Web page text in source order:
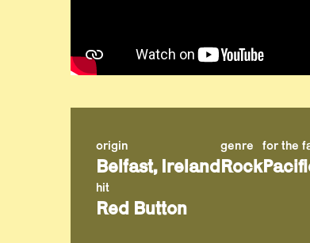
origin
Belfast, Ireland
genre
Rock
for the
hit
Red Button